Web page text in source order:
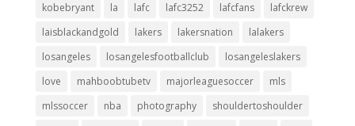
kobebryant
la lafc lafc3252 lafcfans
lafckrew
laisblackandgold
lakers lakersnation
lalakers
losangeles
losangelesfootballclub
losangeleslakers
love
mahboobtubetv majorleaguesoccer
mls
mlssoccer
nba photography
shouldertoshoulder